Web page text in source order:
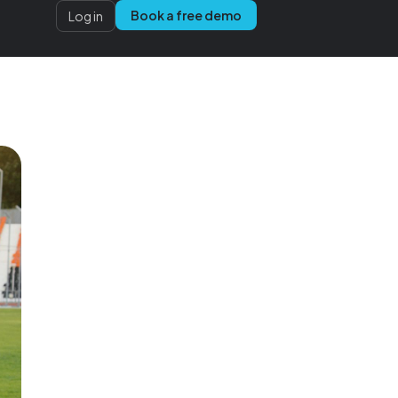
Log in Book a free demo